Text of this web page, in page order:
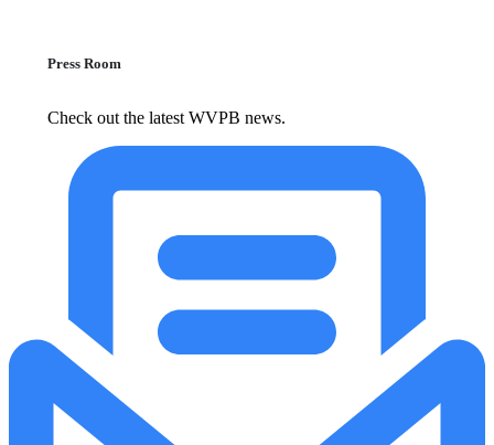
Press Room
Check out the latest WVPB news.